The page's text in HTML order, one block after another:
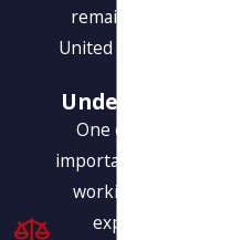
remain within the
United States legally.
Understanding
One of the most
important benefits of
working with our
experienced